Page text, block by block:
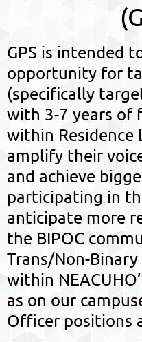
GPS is intended
opportunity for
(specifically
with 3-7 years of
within Residence
amplify their
and achieve
participating in
anticipate more
the BIPOC
Trans/Non-
within
as on our
Officer positions